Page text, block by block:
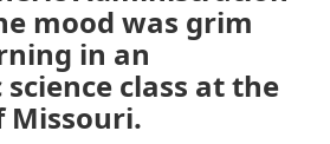
mood was grim
in an
class at the
Missouri.